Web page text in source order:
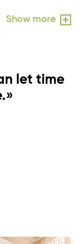
Show more
let time